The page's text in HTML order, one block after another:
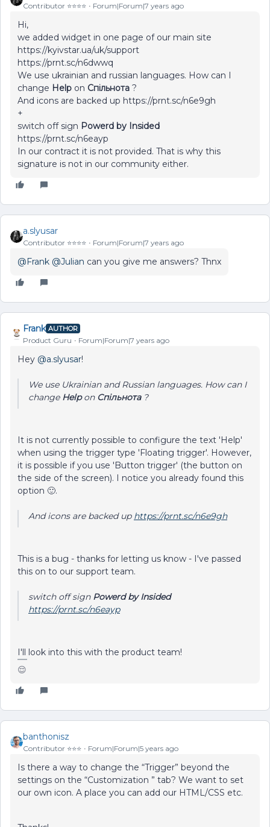
Contributor ⭐️⭐️⭐️⭐️ Forum|Forum|7 years ago
Hi,
we added widget in one page of our main site
https://kyivstar.ua/uk/support
https://prnt.sc/n6dwwq
We use ukrainian and russian languages. How can I
change Help on Спільнота ?
And icons are backed up https://prnt.sc/n6e9gh
+
switch off sign Powerd by Insided
https://prnt.sc/n6eayp
In our contract it is not provided. That is why this
signature is not in our community either.
a.slyusar
Contributor ⭐️⭐️⭐️⭐️ Forum|Forum|7 years ago
@Frank @Julian can you give me answers? Thnx
Frank AUTHOR
Product Guru Forum|Forum|7 years ago
Hey @a.slyusar!
We use Ukrainian and Russian languages. How can I
change Helpon Спільнота?
It is not currently possible to configure the text 'Help'
when using the trigger type 'Floating trigger'. However,
it is possible if you use 'Button trigger' (the button on
the side of the screen). I notice you already found this
option 🙂.
And icons are backed up https://prnt.sc/n6e9gh
This is a bug - thanks for letting us know - I've passed
this on to our support team.
switch off sign Powerd by Insided
https://prnt.sc/n6eayp
I'll look into this with the product team!
😌
banthonisz
Contributor ⭐️⭐️⭐️ Forum|Forum|5 years ago
Is there a way to change the “Trigger” beyond the
settings on the “Customization ” tab? We want to set
our own icon. A place you can add our HTML/CSS etc.